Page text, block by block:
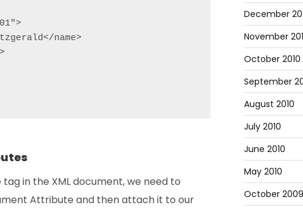
name>
in the XML document, we need to
Attribute and then attach it to our
December
November
October 2010
September
August 2010
July 2010
June 2010
May 2010
October 2009